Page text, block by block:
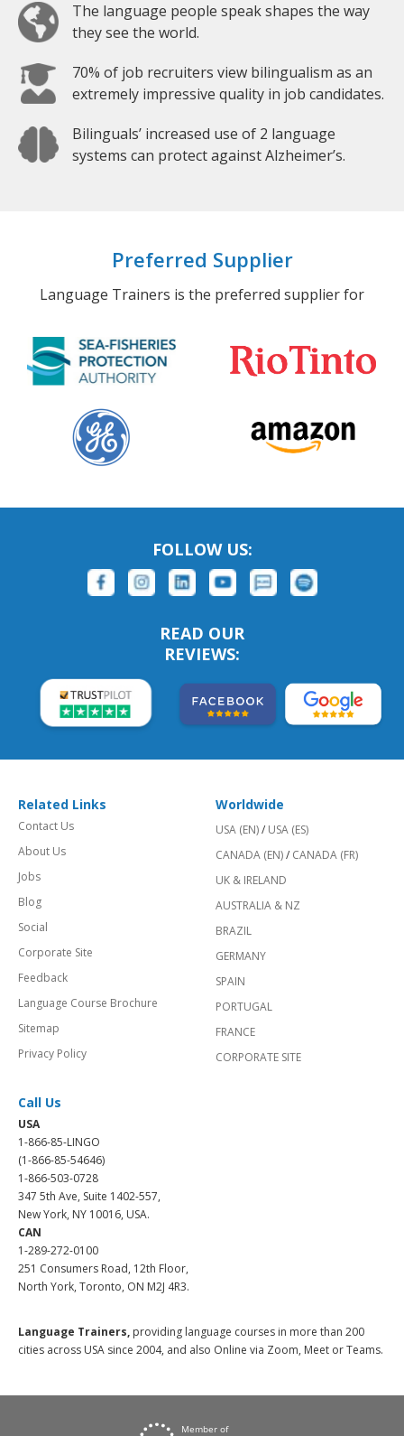
The language people speak shapes the way
they see the world.
70% of job recruiters view bilingualism as an
extremely impressive quality in job candidates.
Bilinguals’ increased use of 2 language
systems can protect against Alzheimer’s.
Preferred Supplier
Language Trainers is the preferred supplier for
FOLLOW US:
READ OUR
REVIEWS:
Related Links
Contact Us
About Us
Jobs
Blog
Social
Corporate Site
Feedback
Language Course Brochure
Sitemap
Privacy Policy
Worldwide
USA (EN)/ USA (ES)
CANADA (EN)/ CANADA (FR)
UK & IRELAND
AUSTRALIA & NZ
BRAZIL
GERMANY
SPAIN
PORTUGAL
FRANCE
CORPORATE SITE
Call Us
USA
1-866-85-LINGO
(1-866-85-54646)
1-866-503-0728
347 5th Ave, Suite 1402-557,
New York, NY 10016, USA.
CAN
1-289-272-0100
251 Consumers Road, 12th Floor,
North York, Toronto, ON M2J 4R3.
Language Trainers, providing language courses in more than 200
cities across USA since 2004, and also Online via Zoom, Meet or Teams.